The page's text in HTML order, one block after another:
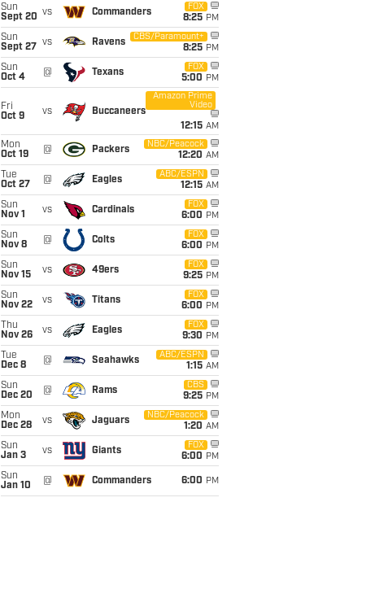
Sun
Sept 20 vs Commanders
FOX
8:25 PM
Sun
Sept 27
vs Ravens
CBS/Paramount+
8:25 PM
Sun
Oct 4
@ Texans
FOX
5:00 PM
Fri
Oct 9
vs Buccaneers
Amazon Prime
Video
12:15 AM
Mon
Oct 19
@ Packers
NBC/Peacock
12:20 AM
Tue
Oct 27
@ Eagles
ABC/ESPN
12:15 AM
Sun
Nov 1
vs Cardinals
FOX
6:00 PM
Sun
Nov 8
@ Colts
FOX
6:00 PM
Sun
Nov 15
vs 49ers
FOX
9:25 PM
Sun
Nov 22
vs Titans
FOX
6:00 PM
Thu
Nov 26
vs Eagles
FOX
9:30 PM
Tue
Dec 8
@ Seahawks
ABC/ESPN
1:15 AM
Sun
Dec 20
@ Rams
CBS
9:25 PM
Mon
Dec 28
vs Jaguars
NBC/Peacock
1:20 AM
Sun
Jan 3
vs Giants
FOX
6:00 PM
Sun
Jan 10
@ Commanders 6:00 PM